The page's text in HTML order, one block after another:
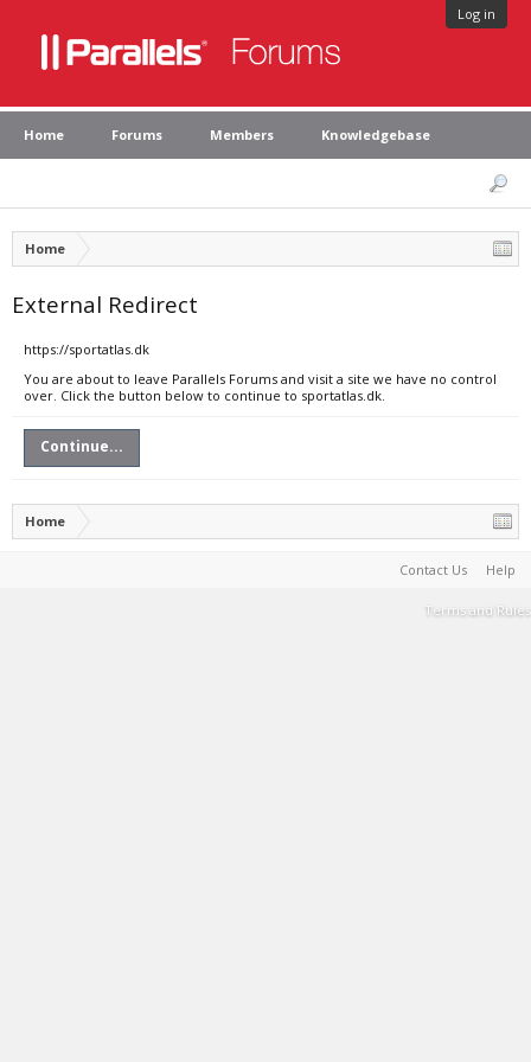
Log in
Home Forums Members Knowledgebase
Home
External Redirect
https://sportatlas.dk
You are about to leave Parallels Forums and visit a site we have no control
over. Click the button below to continue to sportatlas.dk.
Continue...
Home
Contact Us Help
Terms and Rules